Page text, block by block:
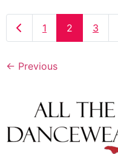
Newer posts
1 2 3
← Previous